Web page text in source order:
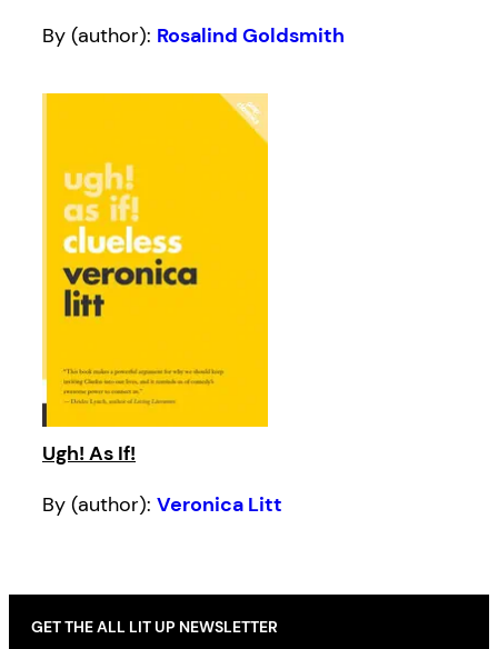
By (author): Rosalind Goldsmith
Ugh! As If!
By (author): Veronica Litt
GET THE ALL LIT UP NEWSLETTER